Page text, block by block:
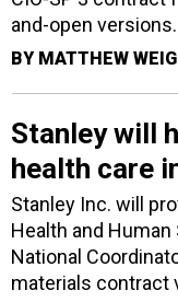
and-open versions.
BY MATTHEW
Stanley will
health care
Stanley Inc. will
Health and
National
materials contract